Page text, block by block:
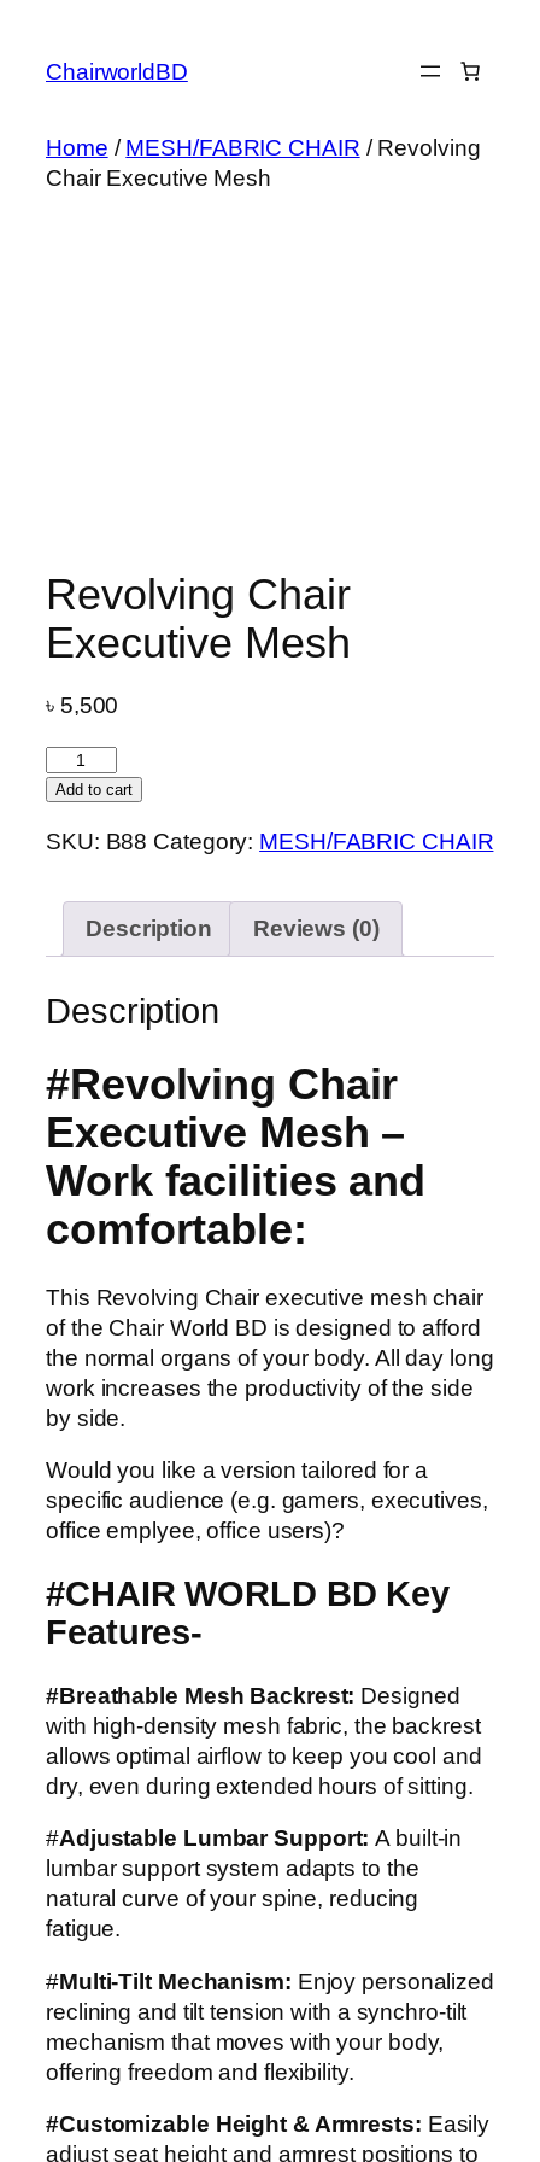
content
ChairworldBD
Home /MESH/FABRIC CHAIR / Revolving
Chair Executive Mesh
Revolving Chair
Executive Mesh
৳ 5,500
Revolving
Chair
Mesh
Add to cart
SKU: B88 Category: MESH/FABRIC CHAIR
Description Reviews (0)
Description
#Revolving Chair
Executive Mesh –
Work facilities and
comfortable:
This Revolving Chair executive mesh chair
of the Chair World BD is designed to afford
the normal organs of your body. All day long
work increases the productivity of the side
by side.
Would you like a version tailored for a
specific audience (e.g. gamers, executives,
office emplyee, office users)?
#CHAIR WORLD BD Key
Features-
#Breathable Mesh Backrest: Designed
with high-density mesh fabric, the backrest
allows optimal airflow to keep you cool and
dry, even during extended hours of sitting.
#Adjustable Lumbar Support:A built-in
lumbar support system adapts to the
natural curve of your spine, reducing
fatigue.
#Multi-Tilt Mechanism: Enjoy personalized
reclining and tilt tension with a synchro-tilt
mechanism that moves with your body,
offering freedom and flexibility.
#Customizable Height & Armrests: Easily
adjust seat height and armrest positions to